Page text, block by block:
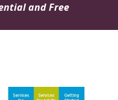
and Free